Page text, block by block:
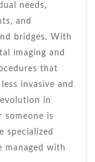
needs,
and
bridges. With
imaging and
that
invasive and
in
someone is
specialized
managed with